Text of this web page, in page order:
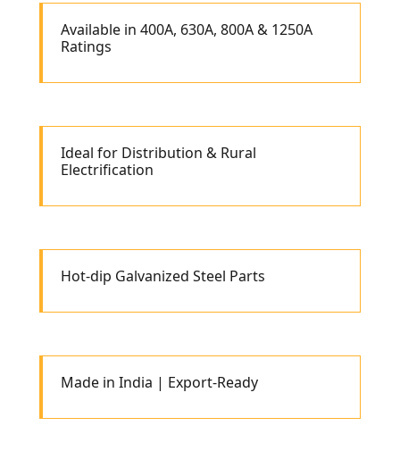
Available in 400A, 630A, 800A & 1250A
Ratings
Ideal for Distribution & Rural
Electrification
Hot-dip Galvanized Steel Parts
Made in India | Export-Ready